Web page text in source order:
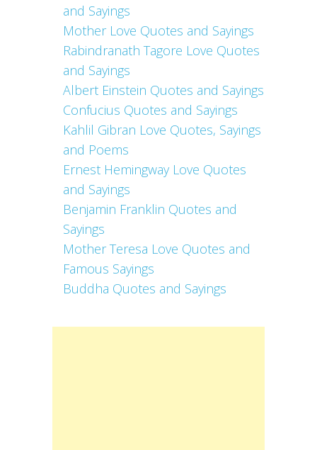
and Sayings
Mother Love Quotes and Sayings
Rabindranath Tagore Love Quotes
and Sayings
Albert Einstein Quotes and Sayings
Confucius Quotes and Sayings
Kahlil Gibran Love Quotes, Sayings
and Poems
Ernest Hemingway Love Quotes
and Sayings
Benjamin Franklin Quotes and
Sayings
Mother Teresa Love Quotes and
Famous Sayings
Buddha Quotes and Sayings